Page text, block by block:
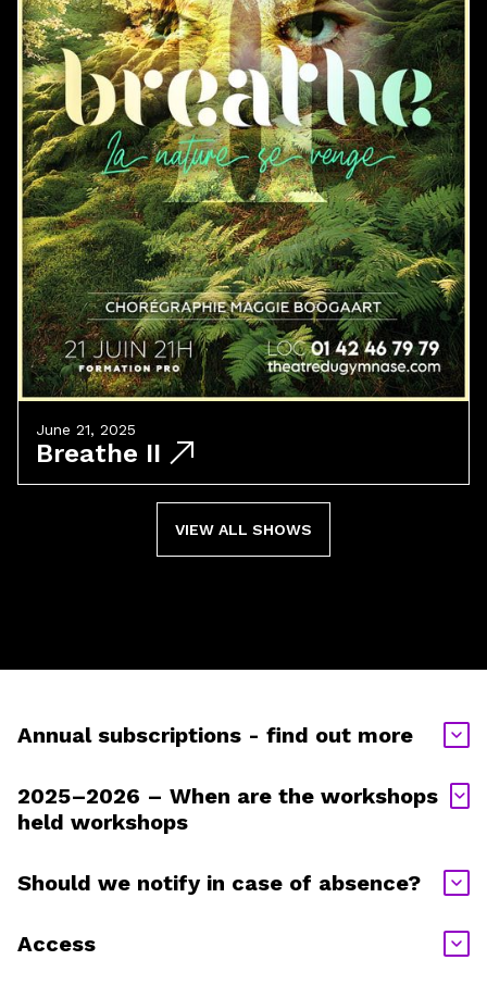
June 21, 2025
Breathe II
VIEW ALL SHOWS
Annual subscriptions - find out more
2025–2026 – When are the workshops
held workshops
Should we notify in case of absence?
Access